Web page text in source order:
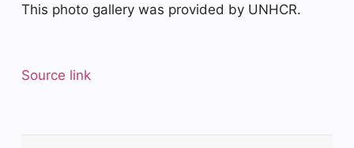
This photo gallery was provided by UNHCR.
Source link